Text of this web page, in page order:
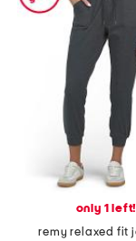
only 1 left!